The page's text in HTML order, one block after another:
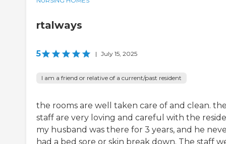
rtalways
5 | July 15, 2025
I am a friend or relative of a current/past resident
the rooms are well taken care of and clean.
staff are very loving and careful with the
my husband was there for 3 years, and he
had a bed sore or skin break down. The staff